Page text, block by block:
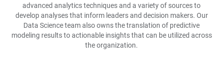
advanced analytics techniques and a variety of sources to
develop analyses that inform leaders and decision makers. Our
Data Science team also owns the translation of predictive
modeling results to actionable insights that can be utilized across
the organization.